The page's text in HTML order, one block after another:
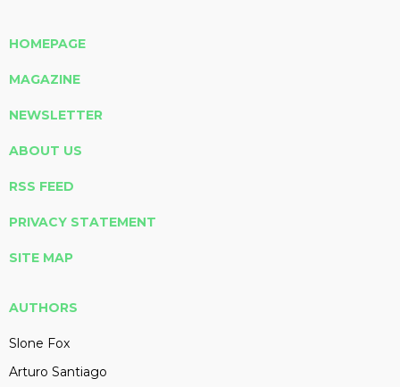
HOMEPAGE
MAGAZINE
NEWSLETTER
ABOUT US
RSS FEED
PRIVACY STATEMENT
SITE MAP
AUTHORS
Slone Fox
Arturo Santiago